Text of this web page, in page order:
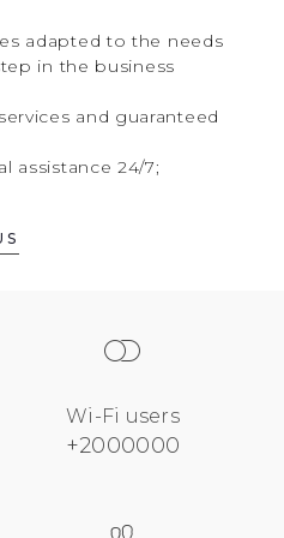
adapted to the needs
in the business
and guaranteed
assistance 24/7;
Wi-Fi users
+2000000